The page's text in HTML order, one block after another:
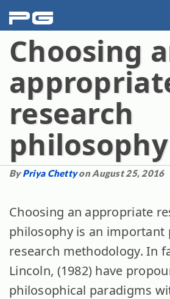
pg
Choosing
research
philosophy
ByPriya Chettyon August 25, 2016
Choosing an appropriate
philosophy is an important
research methodology. In
Lincoln, (1982) have
philosophical paradigms